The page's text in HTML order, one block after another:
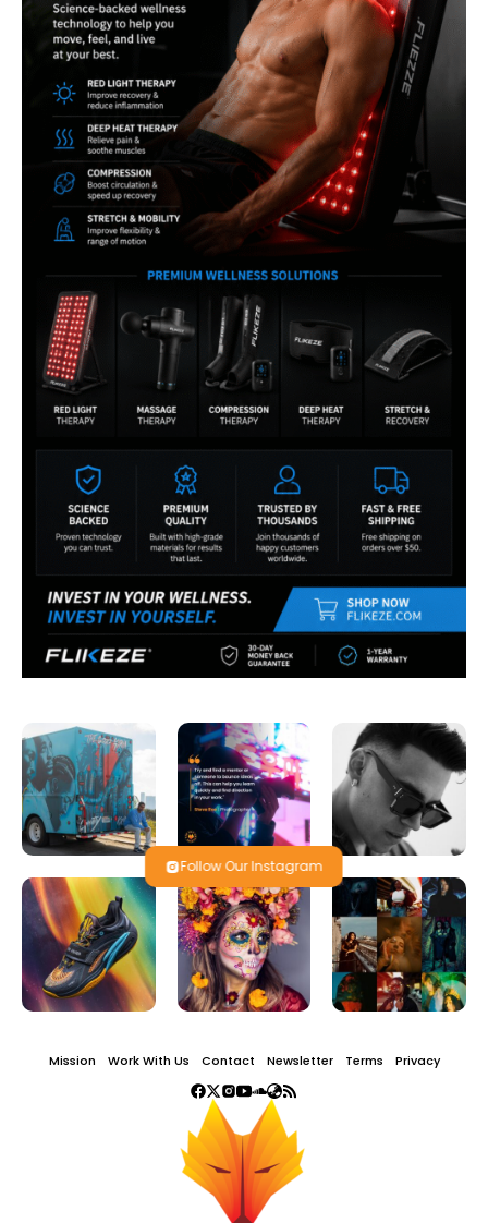
Follow Our Instagram
Mission Work With Us Contact Newsletter Terms Privacy